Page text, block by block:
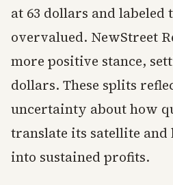
at 63 dollars and labeled
overvalued. NewStreet
more positive stance,
dollars. These splits
uncertainty about how
translate its satellite and
into sustained profits.